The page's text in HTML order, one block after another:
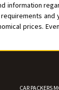
information
and
prices.
CAR PACKERS